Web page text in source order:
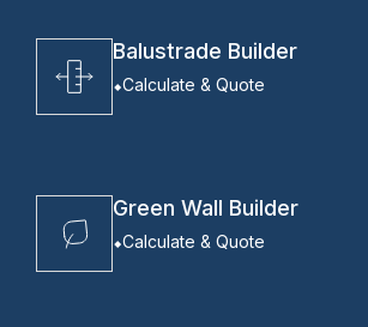
Balustrade Builder
Calculate & Quote
Green Wall Builder
Calculate & Quote